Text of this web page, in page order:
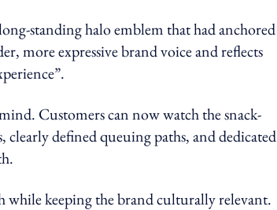
standing halo emblem that had anchored
more expressive brand voice and reflects
Customers can now watch the snack-
defined queuing paths, and dedicated
while keeping the brand culturally relevant.